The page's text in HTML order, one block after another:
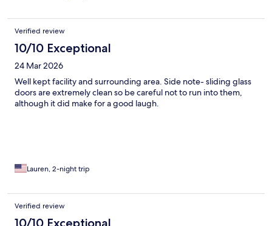
Verified review
10/10 Exceptional
24 Mar 2026
Well kept facility and surrounding area. Side note- sliding glass
doors are extremely clean so be careful not to run into them,
although it did make for a good laugh.
Lauren, 2-night trip
Verified review